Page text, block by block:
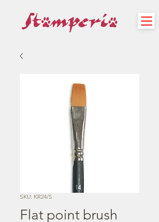
SKU: KR24/S
Flat point brush